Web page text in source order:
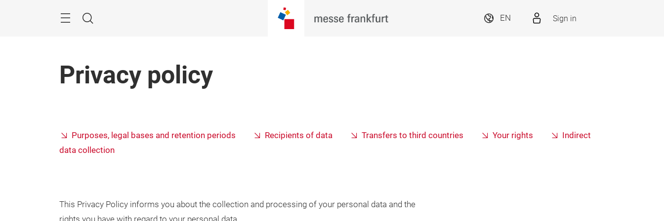
Search
EN Sign in
Privacy policy
Purposes, legal bases and retention periods Recipients of data Transfers to third countries Your rights
Indirect
data collection
This Privacy Policy informs you about the collection and processing of your personal data and the